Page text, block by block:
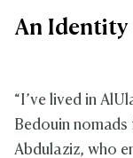
An Identity
“I’ve lived in
Bedouin nomads
Abdulaziz, who